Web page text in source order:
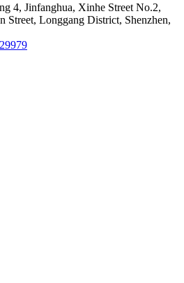
4, Jinfanghua, Xinhe Street No.2,
Street, Longgang District, Shenzhen,